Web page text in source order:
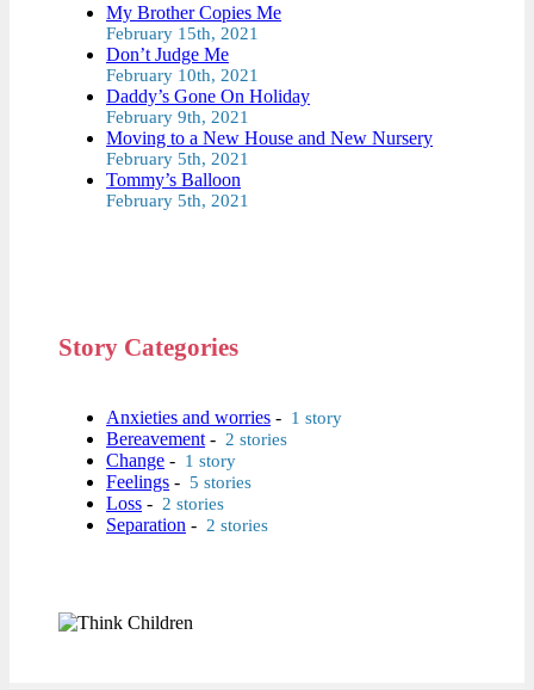
My Brother Copies Me
February 15th, 2021
Don’t Judge Me
February 10th, 2021
Daddy’s Gone On Holiday
February 9th, 2021
Moving to a New House and New Nursery
February 5th, 2021
Tommy’s Balloon
February 5th, 2021
Story Categories
Anxieties and worries - 1 story
Bereavement - 2 stories
Change - 1 story
Feelings -5 stories
Loss - 2 stories
Separation - 2 stories